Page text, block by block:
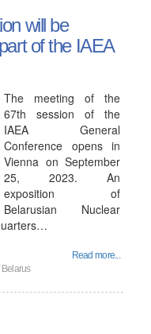
will be
of the IAEA
The meeting of the
67th session of the
IAEA General
Conference opens in
Vienna on September
25, 2023. An
exposition of
Belarusian Nuclear
Read more...
Belarus